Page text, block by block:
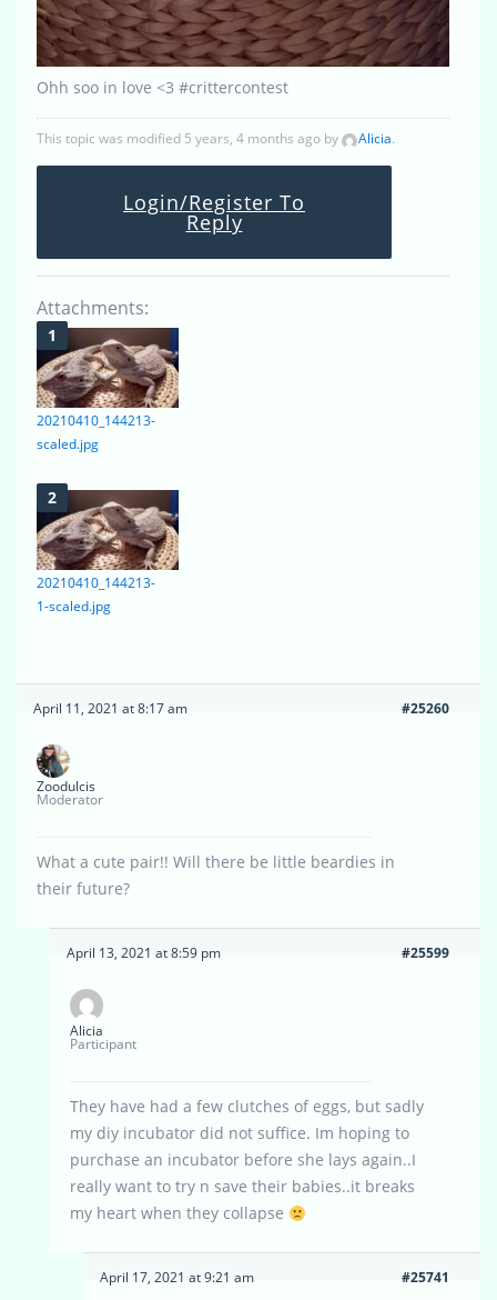
Ohh soo in love <3 #crittercontest
This topic was modified 5 years, 4 months ago by Alicia.
Login/Register To
Reply
Attachments:
20210410_144213-
scaled.jpg
20210410_144213-
1-scaled.jpg
April 11, 2021 at 8:17 am #25260
Zoodulcis
Moderator
What a cute pair!! Will there be little beardies in
their future?
April 13, 2021 at 8:59 pm #25599
Alicia
Participant
They have had a few clutches of eggs, but sadly
my diy incubator did not suffice. Im hoping to
purchase an incubator before she lays again..I
really want to try n save their babies..it breaks
my heart when they collapse
April 17, 2021 at 9:21 am #25741